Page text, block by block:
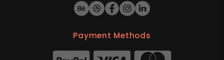
Payment Methods